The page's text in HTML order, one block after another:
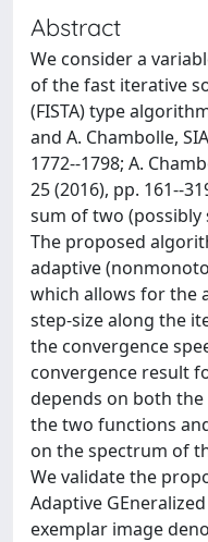
Abstract
We consider a
of the fast iterative
(FISTA) type
and A. Chambolle,
1772--1798; A.
25 (2016), pp. 161--
sum of two
The proposed
adaptive
which allows for the
step-size along the
the convergence
convergence result
depends on both
the two functions
on the spectrum of
We validate the
Adaptive GEneralized
exemplar image